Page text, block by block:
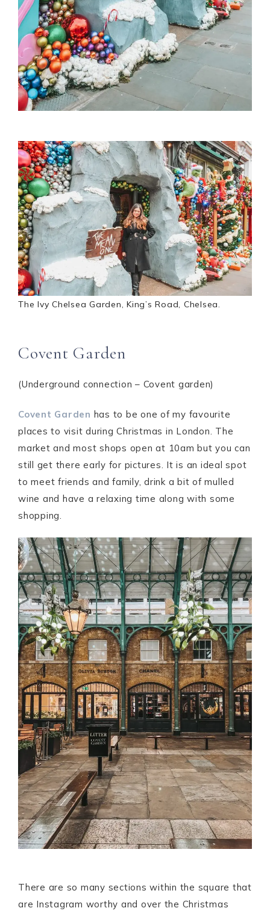
The Ivy Chelsea Garden, King’s Road, Chelsea.
Covent Garden
(Underground connection – Covent garden)
Covent Garden has to be one of my favourite
places to visit during Christmas in London. The
market and most shops open at 10am but you can
still get there early for pictures. It is an ideal spot
to meet friends and family, drink a bit of mulled
wine and have a relaxing time along with some
shopping.
There are so many sections within the square that
are Instagram worthy and over the Christmas